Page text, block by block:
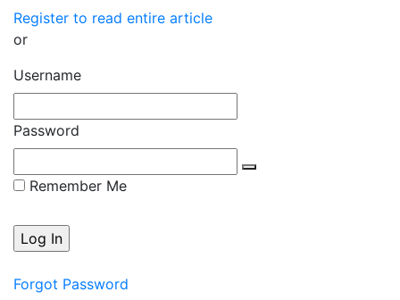
Register to read entire article
or
Username
Password
Remember Me
Forgot Password